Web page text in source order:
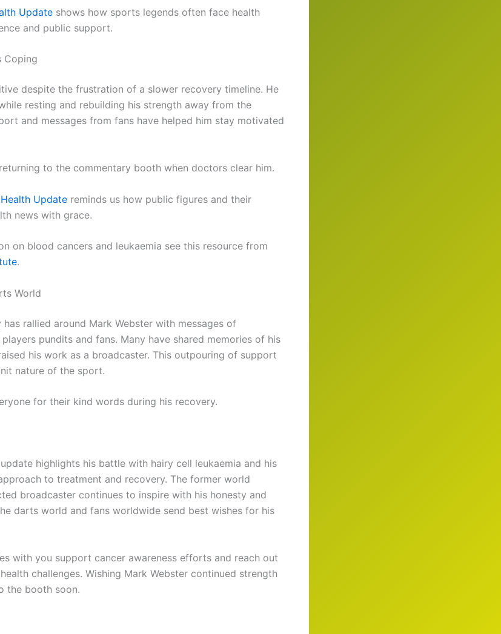
Update shows how sports legends often face health
and public support.
Coping
despite the frustration of a slower recovery timeline. He
resting and rebuilding his strength away from the
and messages from fans have helped him stay motivated
to the commentary booth when doctors clear him.
Update reminds us how public figures and their
news with grace.
on blood cancers and leukaemia see this resource from
.
World
rallied around Mark Webster with messages of
pundits and fans. Many have shared memories of his
his work as a broadcaster. This outpouring of support
nature of the sport.
for their kind words during his recovery.
highlights his battle with hairy cell leukaemia and his
to treatment and recovery. The former world
broadcaster continues to inspire with his honesty and
darts world and fans worldwide send best wishes for his
with you support cancer awareness efforts and reach out
challenges. Wishing Mark Webster continued strength
the booth soon.